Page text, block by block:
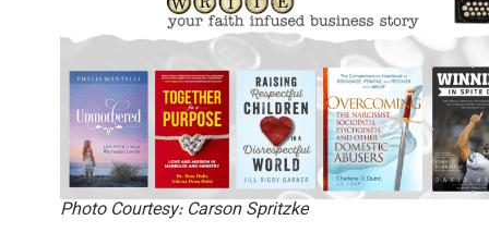
Photo Courtesy: Carson Spritzke